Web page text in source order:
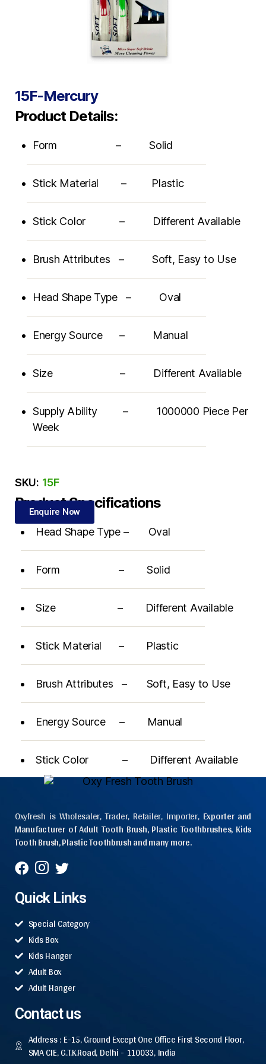
15F-Mercury
Product Details:
Form – Solid
Stick Material – Plastic
Stick Color – Different Available
Brush Attributes – Soft, Easy to Use
Head Shape Type – Oval
Energy Source – Manual
Size – Different Available
Supply Ability – 1000000 Piece Per
Week
SKU: 15F
Enquire Now
Product Specifications
Head Shape Type – Oval
Form – Solid
Size – Different Available
Stick Material – Plastic
Brush Attributes – Soft, Easy to Use
Energy Source – Manual
Stick Color – Different Available
Oxyfresh is Wholesaler, Trader, Retailer, Importer, Exporter and
Manufacturer of Adult Tooth Brush, Plastic Toothbrushes, Kids
Tooth Brush, Plastic Toothbrush and many more.
Quick Links
Special Category
Kids Box
Kids Hanger
Adult Box
Adult Hanger
Contact us
Address : E-15, Ground Except One Office First Second Floor,
SMA CIE, G.T.K.Road, Delhi - 110033, India